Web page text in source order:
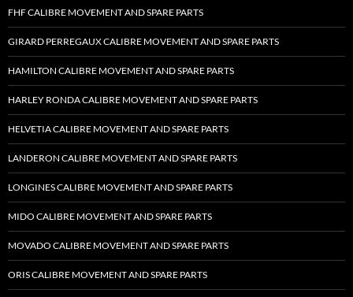
FHF CALIBRE MOVEMENT AND SPARE PARTS
GIRARD PERREGAUX CALIBRE MOVEMENT AND SPARE PARTS
HAMILTON CALIBRE MOVEMENT AND SPARE PARTS
HARLEY RONDA CALIBRE MOVEMENT AND SPARE PARTS
HELVETIA CALIBRE MOVEMENT AND SPARE PARTS
LANDERON CALIBRE MOVEMENT AND SPARE PARTS
LONGINES CALIBRE MOVEMENT AND SPARE PARTS
MIDO CALIBRE MOVEMENT AND SPARE PARTS
MOVADO CALIBRE MOVEMENT AND SPARE PARTS
ORIS CALIBRE MOVEMENT AND SPARE PARTS